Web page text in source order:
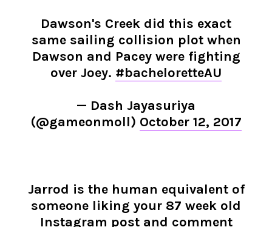
Dawson's Creek did this exact
same sailing collision plot when
Dawson and Pacey were fighting
over Joey. #bacheloretteAU
— Dash Jayasuriya
(@gameonmoll) October 12, 2017
Jarrod is the human equivalent of
someone liking your 87 week old
Instagram post and comment